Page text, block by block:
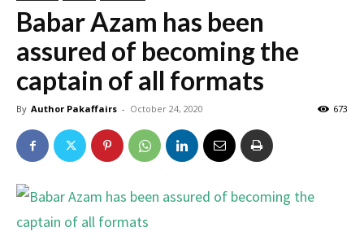
Babar Azam has been
assured of becoming the
captain of all formats
By Author Pakaffairs - October 24, 2020 673